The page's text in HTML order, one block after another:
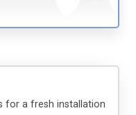
for a fresh installation